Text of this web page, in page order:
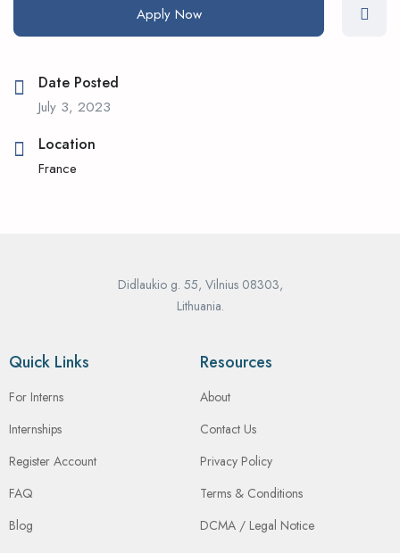
Apply Now
Date Posted
July 3, 2023
Location
France
Didlaukio g. 55, Vilnius 08303,
Lithuania.
Quick Links
For Interns
Internships
Register Account
FAQ
Blog
Resources
About
Contact Us
Privacy Policy
Terms & Conditions
DCMA / Legal Notice